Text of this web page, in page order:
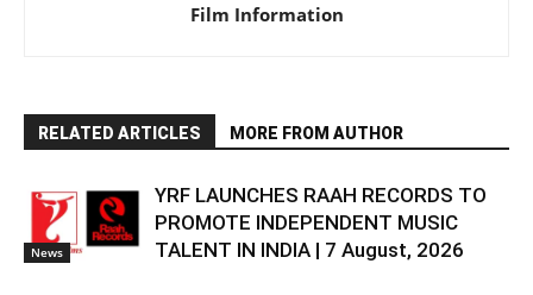
Film Information
RELATED ARTICLES MORE FROM AUTHOR
News
YRF LAUNCHES RAAH RECORDS TO
PROMOTE INDEPENDENT MUSIC
TALENT IN INDIA | 7 August, 2026